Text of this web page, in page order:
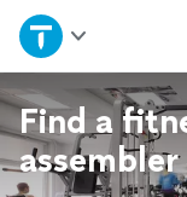
Home
Explore
Join as a pro
Find a